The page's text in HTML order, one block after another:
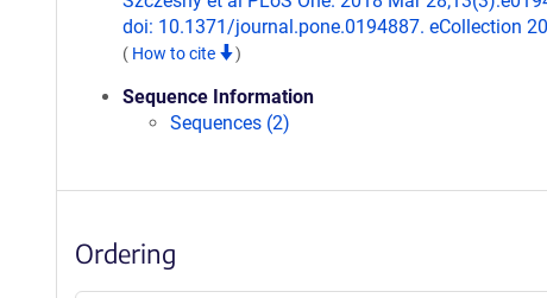
doi: 10.1371/journal.pone.0194887. eCollection
( How to cite )
Sequence Information
Sequences (2)
Ordering